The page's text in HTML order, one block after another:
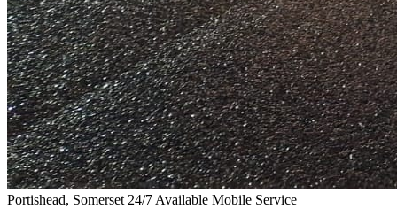
Portishead, Somerset 24/7 Available Mobile Service